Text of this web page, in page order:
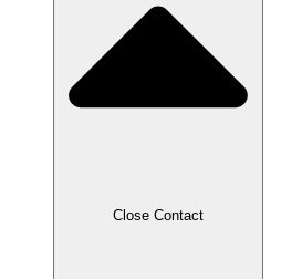
Close Contact